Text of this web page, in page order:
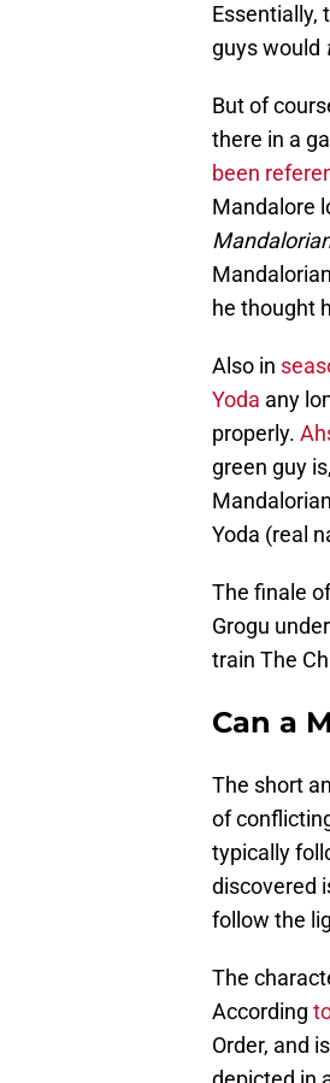
Essentially,
guys would
But of
there in a
been
Mandalore
he thought
Also in
Yoda any
properly.
green guy
Yoda (real
The finale
Grogu
train The
Can a
The short
of
typically
discovered
follow the
The
According
Order, and